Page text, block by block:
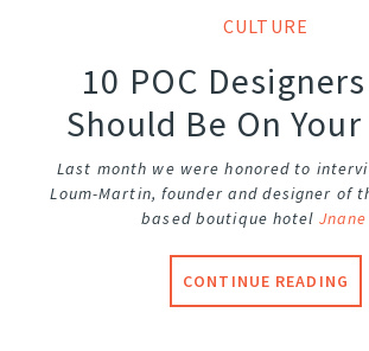
CULTURE
10 POC
Should Be On
Last month we were honored to
Loum-Martin, founder and designer of
based boutique hotel Jnane
CONTINUE READING